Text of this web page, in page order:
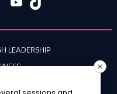
LEADERSHIP